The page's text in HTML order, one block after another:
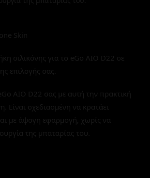
Skin
σιλικόνης για το eGo AIO D22 σε
επιλογής σας.
AIO D22 σας με αυτή την πρακτική
Είναι σχεδιασμένη να κρατάει
με άψογη εφαρμογή, χωρίς να
της μπαταρίας του.